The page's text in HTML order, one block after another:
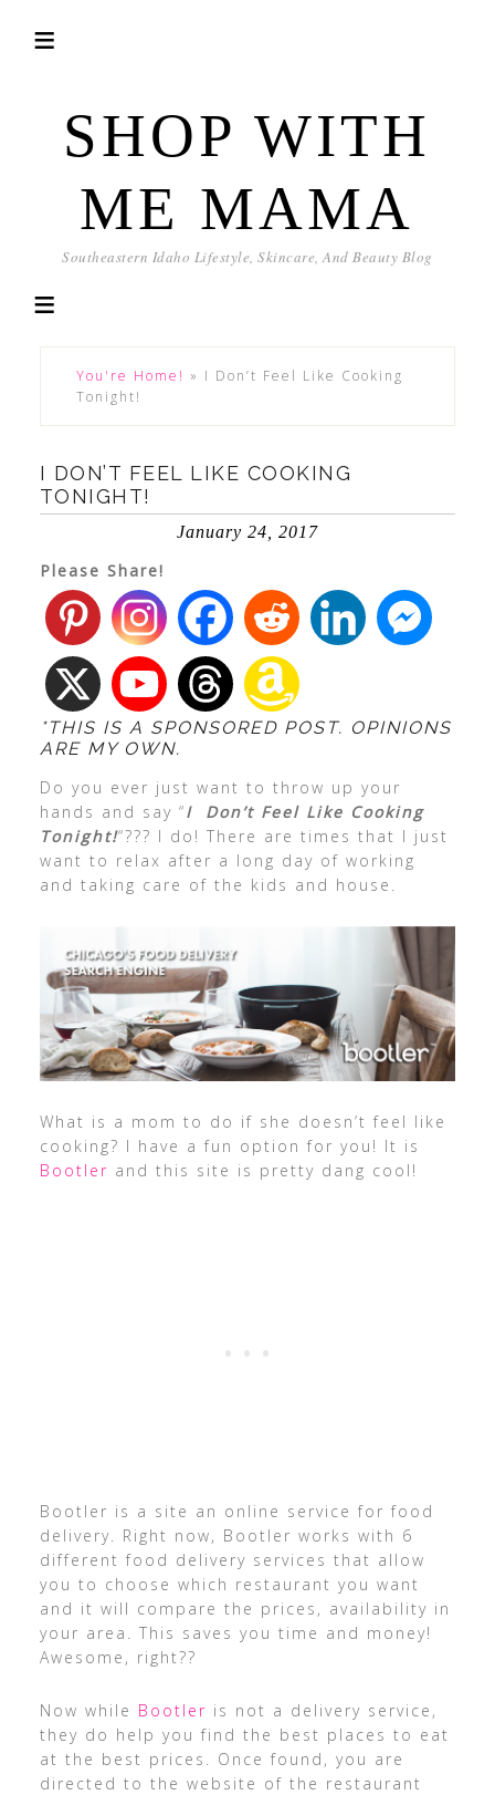
SHOP WITH
ME MAMA
Southeastern Idaho Lifestyle, Skincare, And Beauty Blog
You're Home! » I Don’t Feel Like Cooking
Tonight!
I DON’T FEEL LIKE COOKING
TONIGHT!
January 24, 2017
Please Share!
*THIS IS A SPONSORED POST. OPINIONS
ARE MY OWN.
Do you ever just want to throw up your
hands and say “I Don’t Feel Like Cooking
Tonight!“??? I do! There are times that I just
want to relax after a long day of working
and taking care of the kids and house.
What is a mom to do if she doesn’t feel like
cooking? I have a fun option for you! It is
Bootler and this site is pretty dang cool!
Bootler is a site an online service for food
delivery. Right now, Bootler works with 6
different food delivery services that allow
you to choose which restaurant you want
and it will compare the prices, availability in
your area. This saves you time and money!
Awesome, right??
Now while Bootler is not a delivery service,
they do help you find the best places to eat
at the best prices. Once found, you are
directed to the website of the restaurant